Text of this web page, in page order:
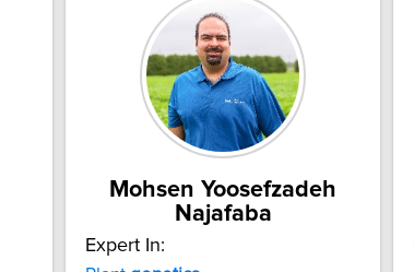
Mohsen Yoosefzadeh
Najafaba
Expert In: